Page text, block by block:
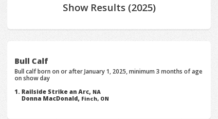
Show Results (2025)
Bull Calf
Bull calf born on or after January 1, 2025, minimum 3 months of age
on show day
Railside Strike an Arc, NA
Donna MacDonald, Finch, ON